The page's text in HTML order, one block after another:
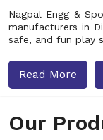
Our
Nagpal Engg &
manufacturers in
safe, and fun play
Read More